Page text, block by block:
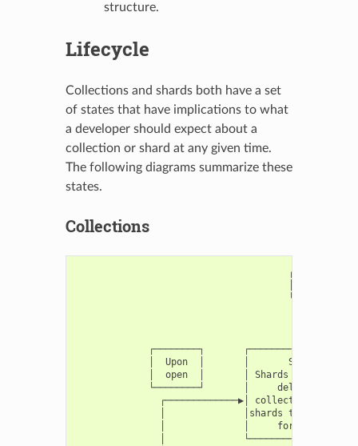
structure.
Lifecycle
Collections and shards both have a set
of states that have implications to what
a developer should expect about a
collection or shard at any given time.
The following diagrams summarize these
states.
Collections
                                      ┌────────┐
                                      └────┬───┘
┌────────┐
│  Upon  │       │       State: Open
│  open  │       │ Shards can be
└────────┘       │     deleted from
┌─────────────▶│ collection. Can
│              │shards that are
│              │     for
│